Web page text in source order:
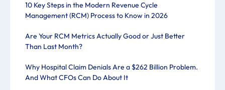
10 Key Steps in the Modern Revenue Cycle
Management (RCM) Process to Know in 2026
Are Your RCM Metrics Actually Good or Just Better
Than Last Month?
Why Hospital Claim Denials Are a $262 Billion Problem.
And What CFOs Can Do About It